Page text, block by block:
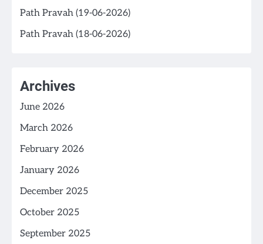
Path Pravah (19-06-2026)
Path Pravah (18-06-2026)
Archives
June 2026
March 2026
February 2026
January 2026
December 2025
October 2025
September 2025